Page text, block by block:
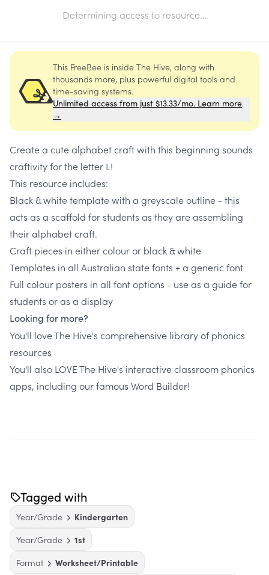
Determining access to resource...
This FreeBee is inside The Hive, along with
thousands more, plus powerful digital tools and
time-saving systems.
Unlimited access from just $13.33/mo. Learn more
→
Create a cute alphabet craft with this beginning sounds
craftivity for the letter L!
This resource includes:
Black & white template with a greyscale outline - this
acts as a scaffold for students as they are assembling
their alphabet craft.
Craft pieces in either colour or black & white
Templates in all Australian state fonts + a generic font
Full colour posters in all font options - use as a guide for
students or as a display
Looking for more?
You'll love The Hive's comprehensive library of phonics
resources
You'll also LOVE The Hive's interactive classroom phonics
apps, including our famous Word Builder!
Tagged with
Year/Grade
Kindergarten
Year/Grade
1st
Format
Worksheet/Printable